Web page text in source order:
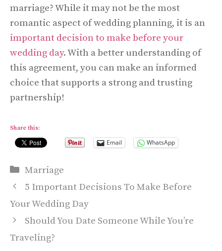
marriage? While it may not be the most
romantic aspect of wedding planning, it is an
important decision to make before your
wedding day. With a better understanding of
this agreement, you can make an informed
choice that supports a strong and trusting
partnership!
Share this:
Email WhatsApp
Categories
Marriage
5 Important Decisions To Make Before
Your Wedding Day
Should You Date Someone While You’re
Traveling?